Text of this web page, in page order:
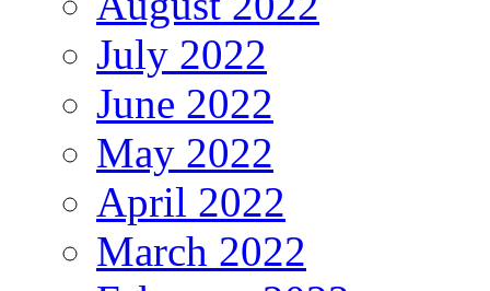
July 2022
June 2022
May 2022
April 2022
March 2022